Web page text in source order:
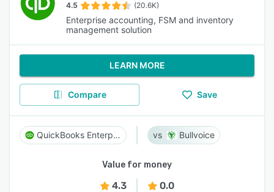
4.5 (20.6K)
Enterprise accounting, FSM and inventory
management solution
LEARN MORE
Compare Save
QuickBooks Enterprise Bullvoice
Value for money
4.3 0.0